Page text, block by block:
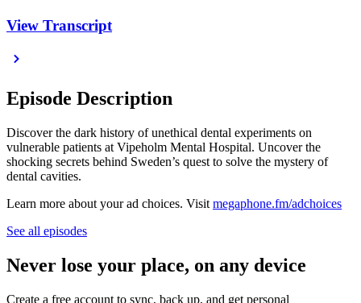
View Transcript
Episode Description
Discover the dark history of unethical dental experiments on
vulnerable patients at Vipeholm Mental Hospital. Uncover the
shocking secrets behind Sweden’s quest to solve the mystery of
dental cavities.
Learn more about your ad choices. Visit megaphone.fm/adchoices
See all episodes
Never lose your place, on any device
Create a free account to sync, back up, and get personal